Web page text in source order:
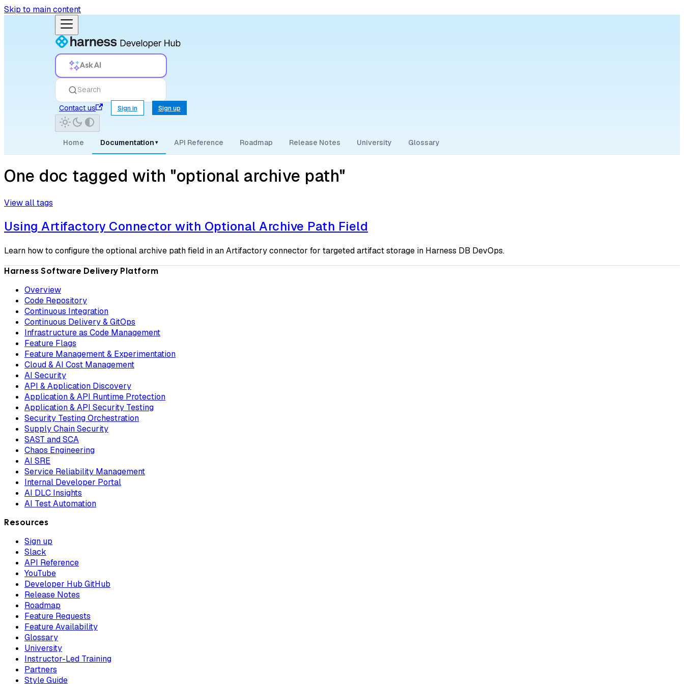
Skip to main content
Ask AI
Search
Contact us
Sign in Sign up
Home Documentation ▾ API Reference Roadmap Release Notes University Glossary
One doc tagged with "optional archive path"
View all tags
Using Artifactory Connector with Optional Archive Path Field
Learn how to configure the optional archive path field in an Artifactory connector for targeted artifact storage in Harness DB DevOps.
Harness Software Delivery Platform
Overview
Code Repository
Continuous Integration
Continuous Delivery & GitOps
Infrastructure as Code Management
Feature Flags
Feature Management & Experimentation
Cloud & AI Cost Management
AI Security
API & Application Discovery
Application & API Runtime Protection
Application & API Security Testing
Security Testing Orchestration
Supply Chain Security
SAST and SCA
Chaos Engineering
AI SRE
Service Reliability Management
Internal Developer Portal
AI DLC Insights
AI Test Automation
Resources
Sign up
Slack
API Reference
YouTube
Developer Hub GitHub
Release Notes
Roadmap
Feature Requests
Feature Availability
Glossary
University
Instructor-Led Training
Partners
Style Guide